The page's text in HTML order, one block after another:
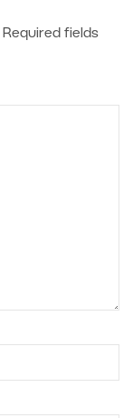
Required fields